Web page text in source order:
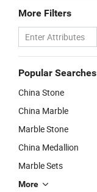
More Filters
Popular Searches
China Stone
China Marble
Marble Stone
China Medallion
Marble Sets
More